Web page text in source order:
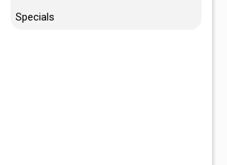
Specials